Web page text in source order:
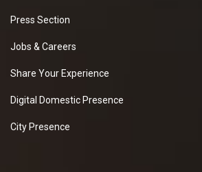
Press Section
Jobs & Careers
Share Your Experience
Digital Domestic Presence
City Presence